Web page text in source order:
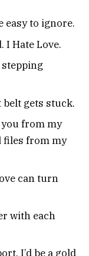
easy to ignore.
I Hate Love.
gets stuck.
from my
files from my
can turn
with each
I’d be a gold